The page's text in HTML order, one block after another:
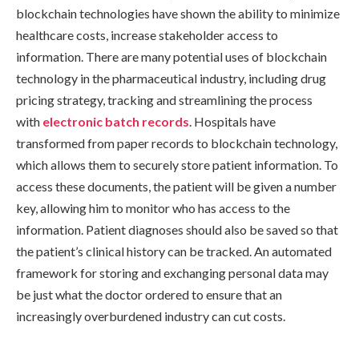
blockchain technologies have shown the ability to minimize
healthcare costs, increase stakeholder access to
information. There are many potential uses of blockchain
technology in the pharmaceutical industry, including drug
pricing strategy, tracking and streamlining the process
with electronic batch records . Hospitals have
transformed from paper records to blockchain technology,
which allows them to securely store patient information. To
access these documents, the patient will be given a number
key, allowing him to monitor who has access to the
information. Patient diagnoses should also be saved so that
the patient’s clinical history can be tracked. An automated
framework for storing and exchanging personal data may
be just what the doctor ordered to ensure that an
increasingly overburdened industry can cut costs.